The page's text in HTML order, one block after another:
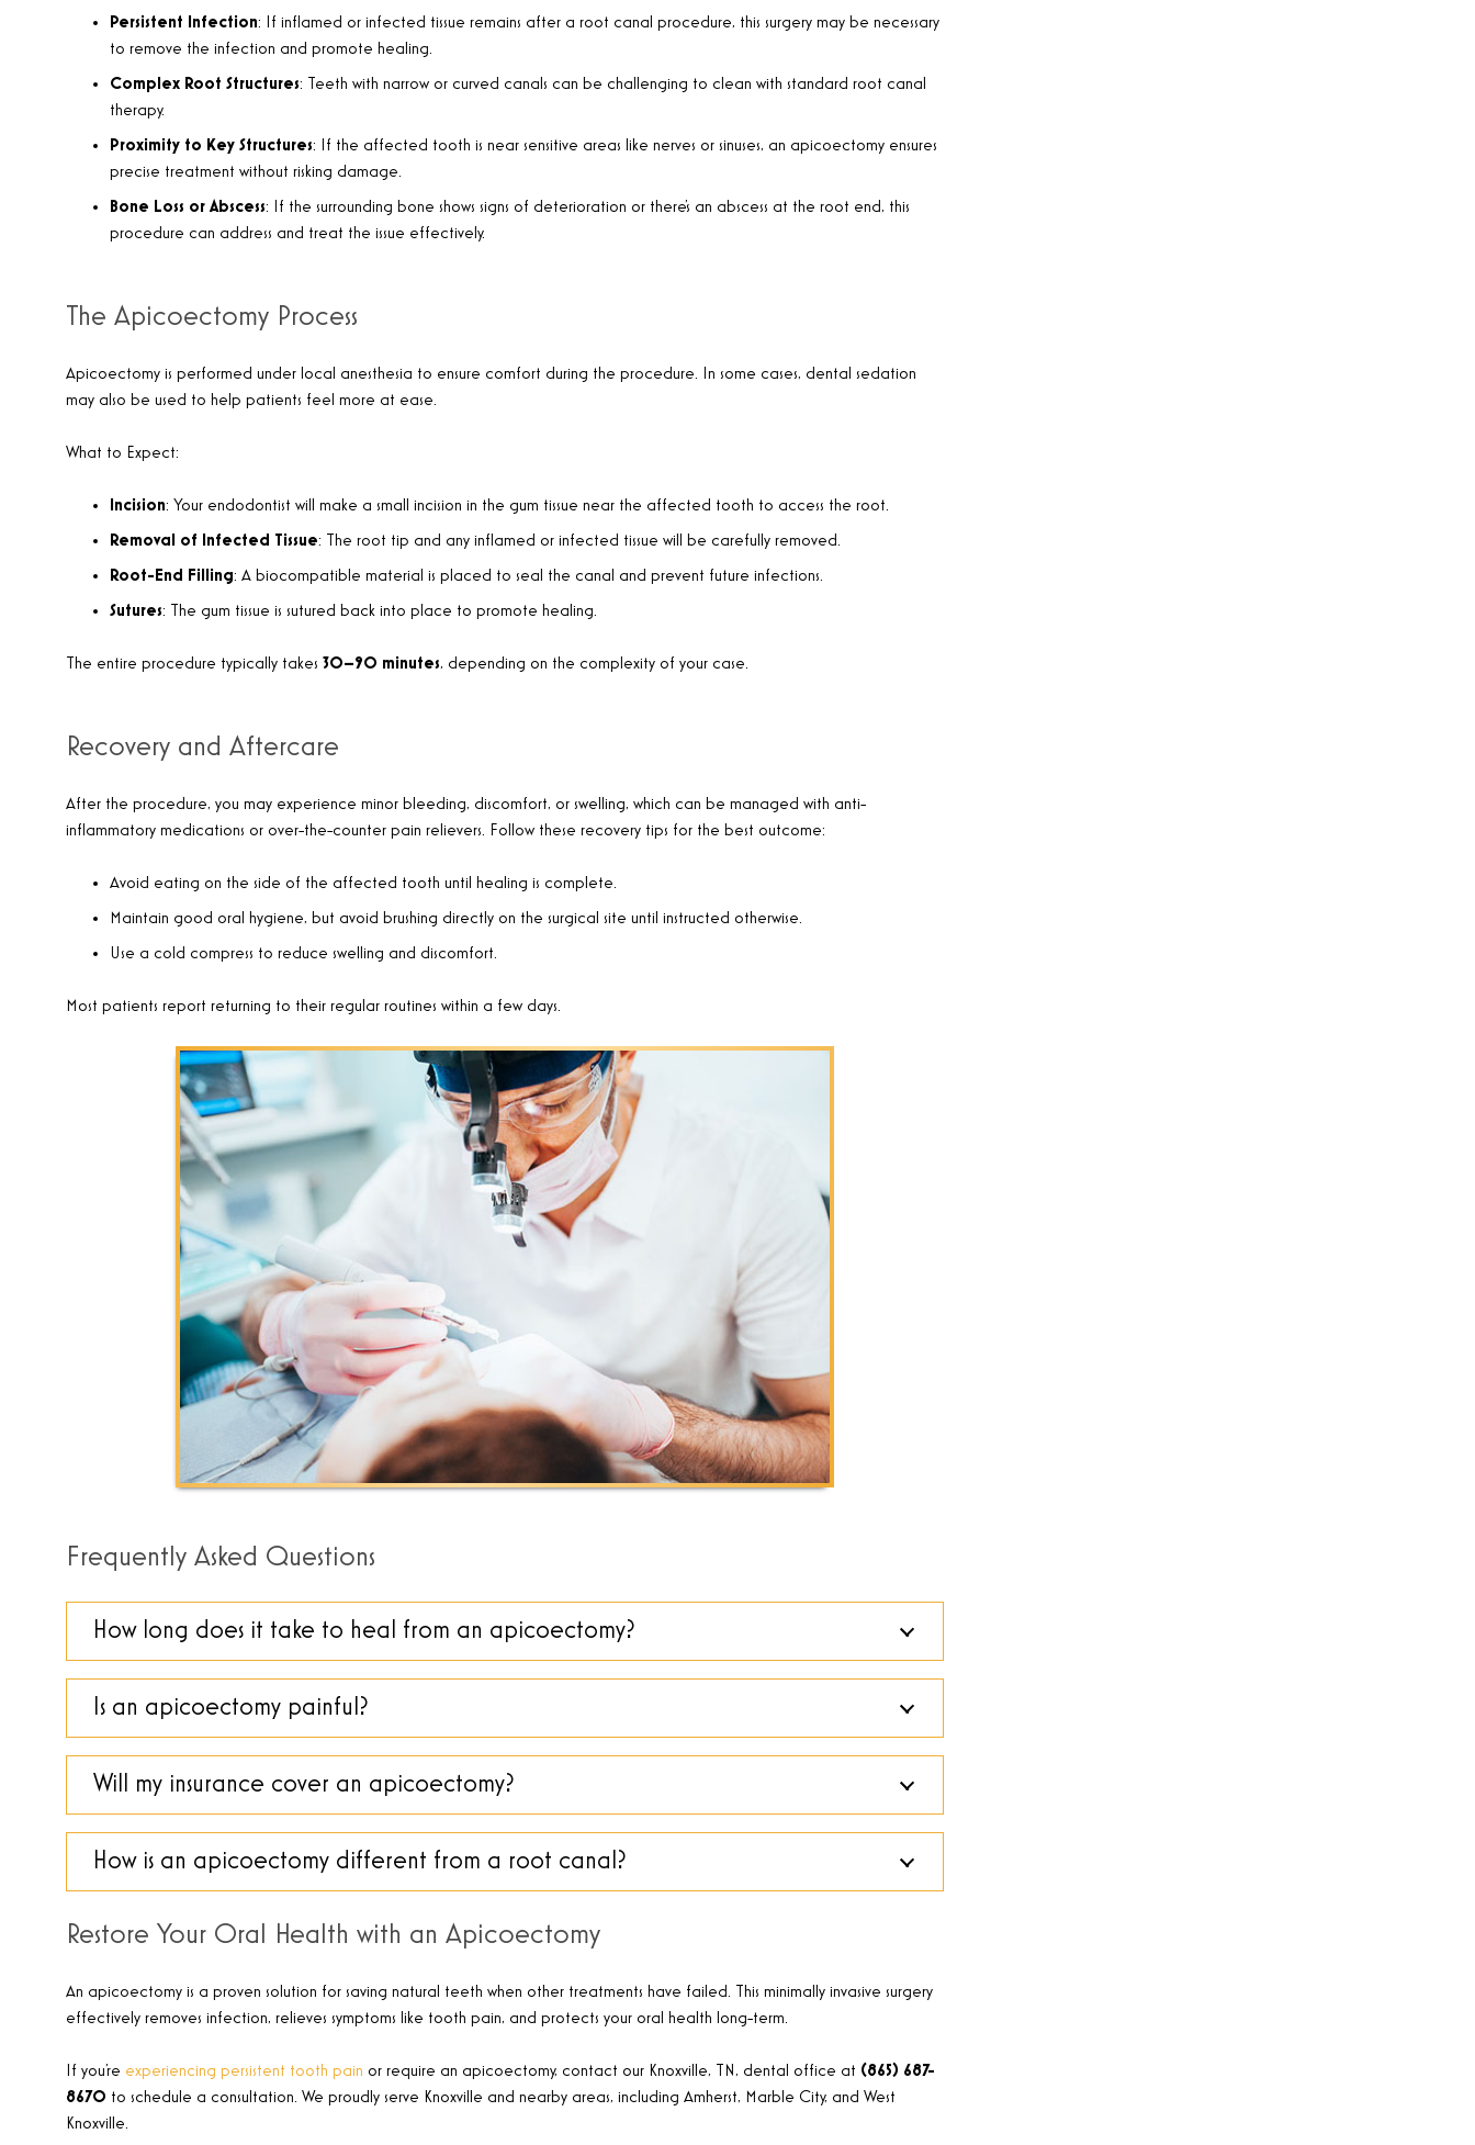
Persistent Infection: If inflamed or infected tissue remains after a root canal procedure, this surgery may be necessary
to remove the infection and promote healing.
Complex Root Structures: Teeth with narrow or curved canals can be challenging to clean with standard root canal
therapy.
Proximity to Key Structures: If the affected tooth is near sensitive areas like nerves or sinuses, an apicoectomy ensures
precise treatment without risking damage.
Bone Loss or Abscess: If the surrounding bone shows signs of deterioration or there’s an abscess at the root end, this
procedure can address and treat the issue effectively.
The Apicoectomy Process
Apicoectomy is performed under local anesthesia to ensure comfort during the procedure. In some cases, dental sedation
may also be used to help patients feel more at ease.
What to Expect:
Incision: Your endodontist will make a small incision in the gum tissue near the affected tooth to access the root.
Removal of Infected Tissue: The root tip and any inflamed or infected tissue will be carefully removed.
Root-End Filling: A biocompatible material is placed to seal the canal and prevent future infections.
Sutures: The gum tissue is sutured back into place to promote healing.
The entire procedure typically takes 30–90 minutes, depending on the complexity of your case.
Recovery and Aftercare
After the procedure, you may experience minor bleeding, discomfort, or swelling, which can be managed with anti-
inflammatory medications or over-the-counter pain relievers. Follow these recovery tips for the best outcome:
Avoid eating on the side of the affected tooth until healing is complete.
Maintain good oral hygiene, but avoid brushing directly on the surgical site until instructed otherwise.
Use a cold compress to reduce swelling and discomfort.
Most patients report returning to their regular routines within a few days.
Frequently Asked Questions
How long does it take to heal from an apicoectomy?
Is an apicoectomy painful?
Will my insurance cover an apicoectomy?
How is an apicoectomy different from a root canal?
Restore Your Oral Health with an Apicoectomy
An apicoectomy is a proven solution for saving natural teeth when other treatments have failed. This minimally invasive surgery
effectively removes infection, relieves symptoms like tooth pain, and protects your oral health long-term.
If you’re experiencing persistent tooth pain or require an apicoectomy, contact our Knoxville, TN, dental office at (865) 687-
8670 to schedule a consultation. We proudly serve Knoxville and nearby areas, including Amherst, Marble City, and West
Knoxville.